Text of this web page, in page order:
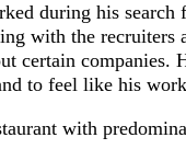
during his
with the recruiters
certain companies.
to feel like his
with